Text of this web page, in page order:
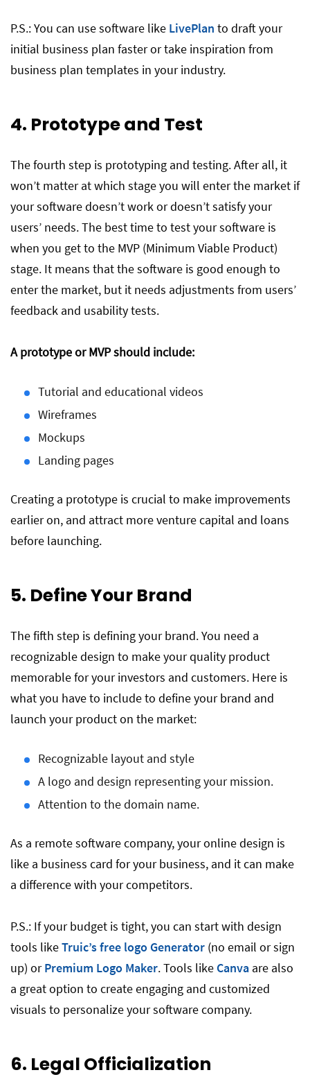
P.S.: You can use software like LivePlan to draft your
initial business plan faster or take inspiration from
business plan templates in your industry.
4. Prototype and Test
The fourth step is prototyping and testing. After all, it
won’t matter at which stage you will enter the market if
your software doesn’t work or doesn’t satisfy your
users’ needs. The best time to test your software is
when you get to the MVP (Minimum Viable Product)
stage. It means that the software is good enough to
enter the market, but it needs adjustments from users’
feedback and usability tests.
A prototype or MVP should include:
Tutorial and educational videos
Wireframes
Mockups
Landing pages
Creating a prototype is crucial to make improvements
earlier on, and attract more venture capital and loans
before launching.
5. Define Your Brand
The fifth step is defining your brand. You need a
recognizable design to make your quality product
memorable for your investors and customers. Here is
what you have to include to define your brand and
launch your product on the market:
Recognizable layout and style
A logo and design representing your mission.
Attention to the domain name.
As a remote software company, your online design is
like a business card for your business, and it can make
a difference with your competitors.
P.S.: If your budget is tight, you can start with design
tools likeTruic’s free logo Generator (no email or sign
up) orPremium Logo Maker. Tools like Canva are also
a great option to create engaging and customized
visuals to personalize your software company.
6. Legal Officialization